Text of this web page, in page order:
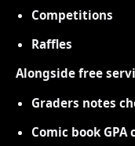
Competitions
Raffles
Alongside free
Graders notes
Comic book GPA